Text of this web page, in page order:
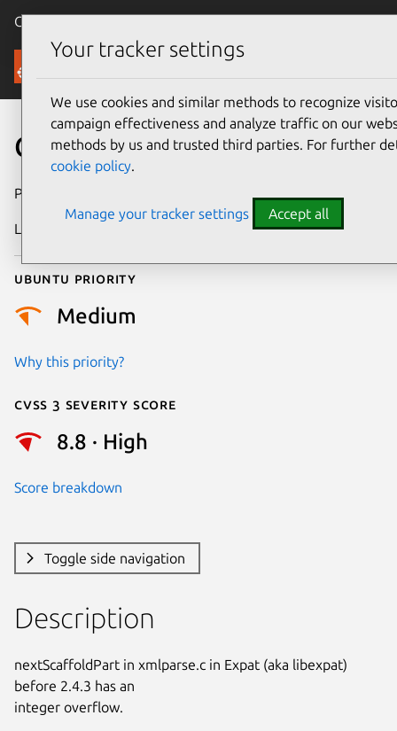
Canonical Ubuntu
Security
CVE-2022-22826
Publication date
Last updated
Ubuntu priority
Medium
Why this priority?
Cvss 3 Severity Score
8.8 · High
Score breakdown
Toggle side navigation
Description
nextScaffoldPart in xmlparse.c in Expat (aka libexpat)
before 2.4.3 has an
integer overflow.
Your tracker settings
We use cookies and similar methods to recognize
campaign effectiveness and analyze traffic on our
methods by us and trusted third parties. For further
cookie policy.
Manage your tracker settings Accept all